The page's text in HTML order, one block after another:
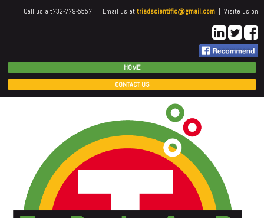
Call us a t732-779-5557 | Email us attriadscientific@gmail.com | Visite us on
HOME
CONTACT US